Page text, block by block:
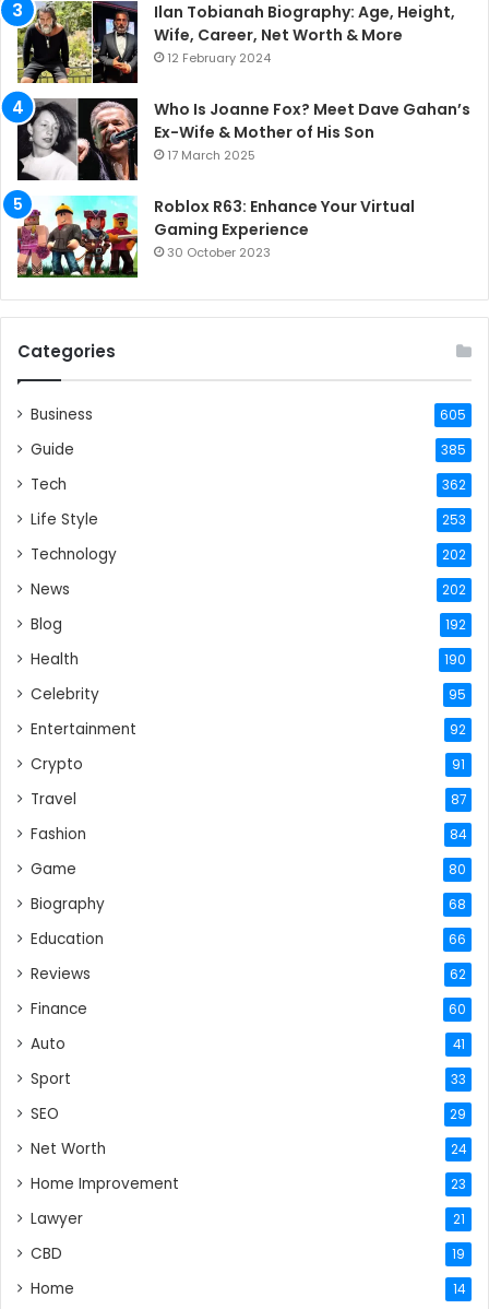
Ilan Tobianah Biography: Age, Height,
Wife, Career, Net Worth & More
12 February 2024
Who Is Joanne Fox? Meet Dave Gahan’s
Ex-Wife & Mother of His Son
17 March 2025
Roblox R63: Enhance Your Virtual
Gaming Experience
30 October 2023
Categories
Business 605
Guide 385
Tech 362
Life Style 253
Technology 202
News 202
Blog 192
Health 190
Celebrity 95
Entertainment 92
Crypto 91
Travel 87
Fashion 84
Game 80
Biography 68
Education 66
Reviews 62
Finance 60
Auto 41
Sport 33
SEO 29
Net Worth 24
Home Improvement 23
Lawyer 21
CBD 19
Home 14